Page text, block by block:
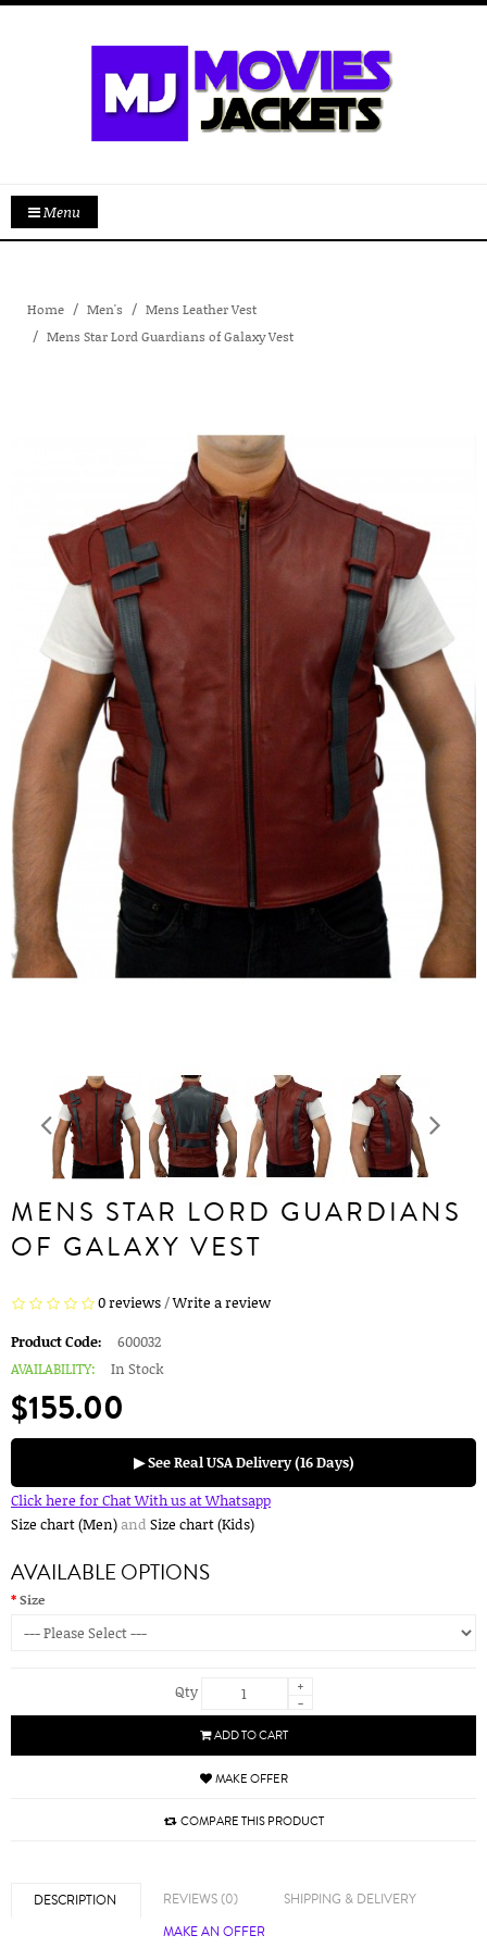
Menu
Home Men's
Mens Leather Vest
Mens Star Lord Guardians of Galaxy Vest
MENS STAR LORD GUARDIANS
OF GALAXY VEST
0 reviews/Write a review
Product Code:
600032
AVAILABILITY:
In Stock
$155.00
▶ See Real USA Delivery (16 Days)
Click here for Chat With us at Whatsapp
Size chart (Men)and Size chart (Kids)
AVAILABLE OPTIONS
Size
Qty
+
-
ADD TO CART
MAKE OFFER
COMPARE THIS PRODUCT
DESCRIPTION REVIEWS (0)
SHIPPING & DELIVERY
MAKE AN OFFER